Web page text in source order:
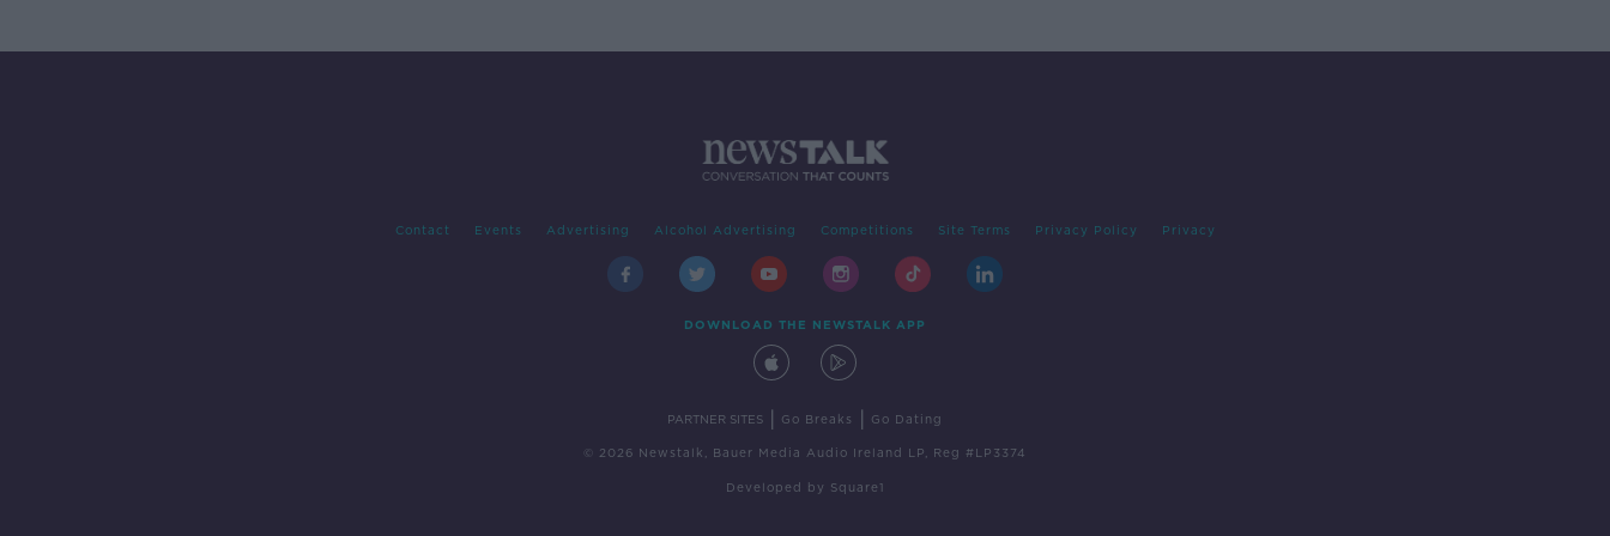
Contact Events Advertising Alcohol Advertising Competitions Site Terms Privacy Policy Privacy
DOWNLOAD THE NEWSTALK APP
PARTNER SITES Go Breaks Go Dating
© 2026 Newstalk, Bauer Media Audio Ireland LP, Reg #LP3374
Developed by Square1